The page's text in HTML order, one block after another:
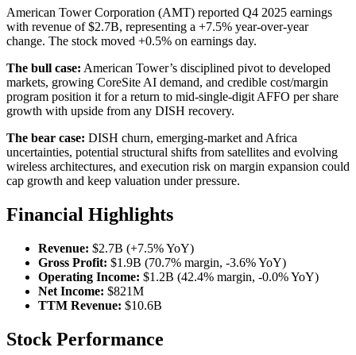
American Tower Corporation (AMT) reported Q4 2025 earnings
with revenue of $2.7B, representing a +7.5% year-over-year
change. The stock moved +0.5% on earnings day.
The bull case: American Tower’s disciplined pivot to developed
markets, growing CoreSite AI demand, and credible cost/margin
program position it for a return to mid-single-digit AFFO per share
growth with upside from any DISH recovery.
The bear case: DISH churn, emerging-market and Africa
uncertainties, potential structural shifts from satellites and evolving
wireless architectures, and execution risk on margin expansion could
cap growth and keep valuation under pressure.
Financial Highlights
Revenue: $2.7B (+7.5% YoY)
Gross Profit: $1.9B (70.7% margin, -3.6% YoY)
Operating Income: $1.2B (42.4% margin, -0.0% YoY)
Net Income: $821M
TTM Revenue: $10.6B
Stock Performance